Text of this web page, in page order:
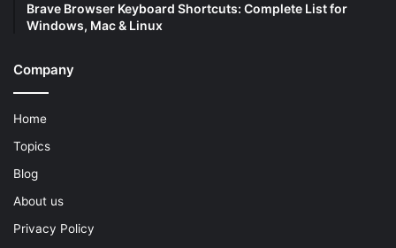
Brave Browser Keyboard Shortcuts: Complete List for
Windows, Mac & Linux
Company
Home
Topics
Blog
About us
Privacy Policy